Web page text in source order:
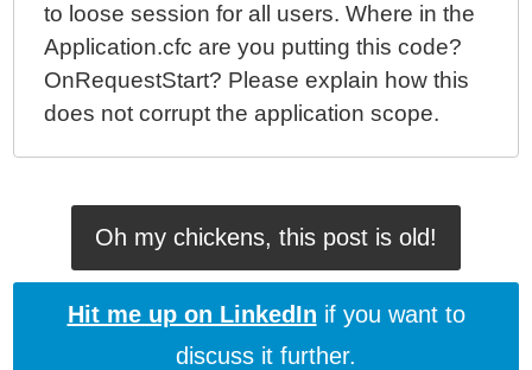
to loose session for all users. Where in the
Application.cfc are you putting this code?
OnRequestStart? Please explain how this
does not corrupt the application scope.
Oh my chickens, this post is old!
Hit me up on LinkedIn if you want to
discuss it further.